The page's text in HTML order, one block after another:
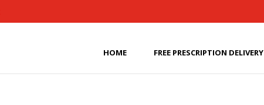
HOME FREE PRESCRIPTION DELIVERY